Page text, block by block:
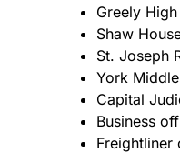
Greely
Shaw
St. Joseph
York
Capital
Business
Freightliner